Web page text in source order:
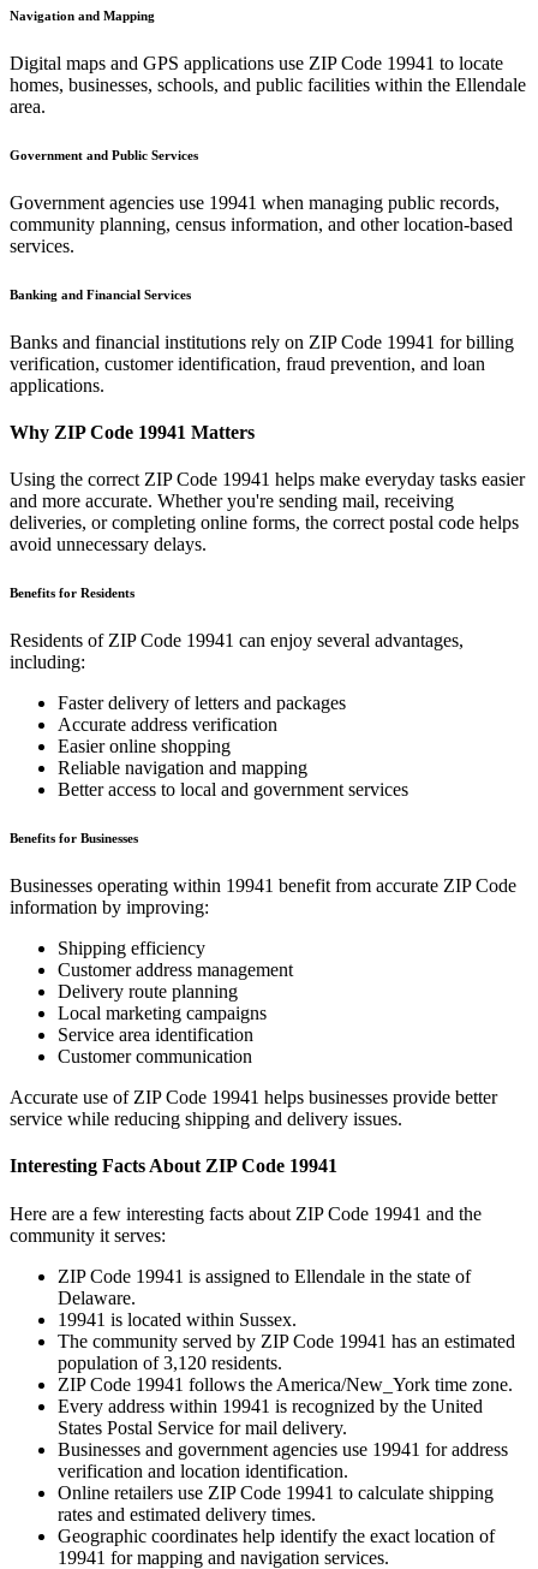
Navigation and Mapping
Digital maps and GPS applications use ZIP Code 19941 to locate
homes, businesses, schools, and public facilities within the Ellendale
area.
Government and Public Services
Government agencies use 19941 when managing public records,
community planning, census information, and other location-based
services.
Banking and Financial Services
Banks and financial institutions rely on ZIP Code 19941 for billing
verification, customer identification, fraud prevention, and loan
applications.
Why ZIP Code 19941 Matters
Using the correct ZIP Code 19941 helps make everyday tasks easier
and more accurate. Whether you're sending mail, receiving
deliveries, or completing online forms, the correct postal code helps
avoid unnecessary delays.
Benefits for Residents
Residents of ZIP Code 19941 can enjoy several advantages,
including:
Faster delivery of letters and packages
Accurate address verification
Easier online shopping
Reliable navigation and mapping
Better access to local and government services
Benefits for Businesses
Businesses operating within 19941 benefit from accurate ZIP Code
information by improving:
Shipping efficiency
Customer address management
Delivery route planning
Local marketing campaigns
Service area identification
Customer communication
Accurate use of ZIP Code 19941 helps businesses provide better
service while reducing shipping and delivery issues.
Interesting Facts About ZIP Code 19941
Here are a few interesting facts about ZIP Code 19941 and the
community it serves:
ZIP Code 19941 is assigned to Ellendale in the state of
Delaware.
19941 is located within Sussex.
The community served by ZIP Code 19941 has an estimated
population of3,120 residents.
ZIP Code 19941 follows the America/New_York time zone.
Every address within 19941 is recognized by the United
States Postal Service for mail delivery.
Businesses and government agencies use 19941 for address
verification and location identification.
Online retailers use ZIP Code 19941 to calculate shipping
rates and estimated delivery times.
Geographic coordinates help identify the exact location of
19941 for mapping and navigation services.